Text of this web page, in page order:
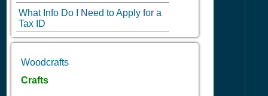
What Info Do I Need to Apply for a
Tax ID
Woodcrafts
Crafts